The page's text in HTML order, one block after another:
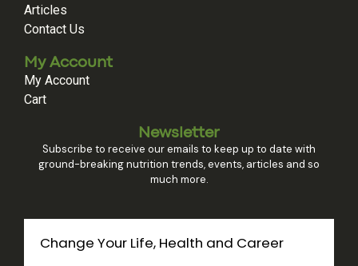
Articles
Contact Us
My Account
My Account
Cart
Newsletter
Subscribe to receive our emails to keep up to date with
ground-breaking nutrition trends, events, articles and so
much more.
Change Your Life, Health and Career